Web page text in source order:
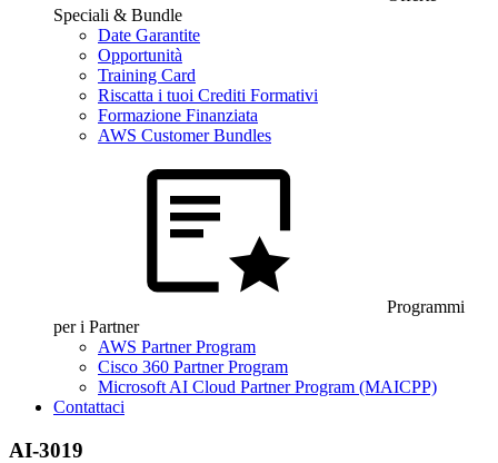
Speciali & Bundle
Date Garantite
Opportunità
Training Card
Riscatta i tuoi Crediti Formativi
Formazione Finanziata
AWS Customer Bundles
Programmi
per i Partner
AWS Partner Program
Cisco 360 Partner Program
Microsoft AI Cloud Partner Program (MAICPP)
Contattaci
AI-3019